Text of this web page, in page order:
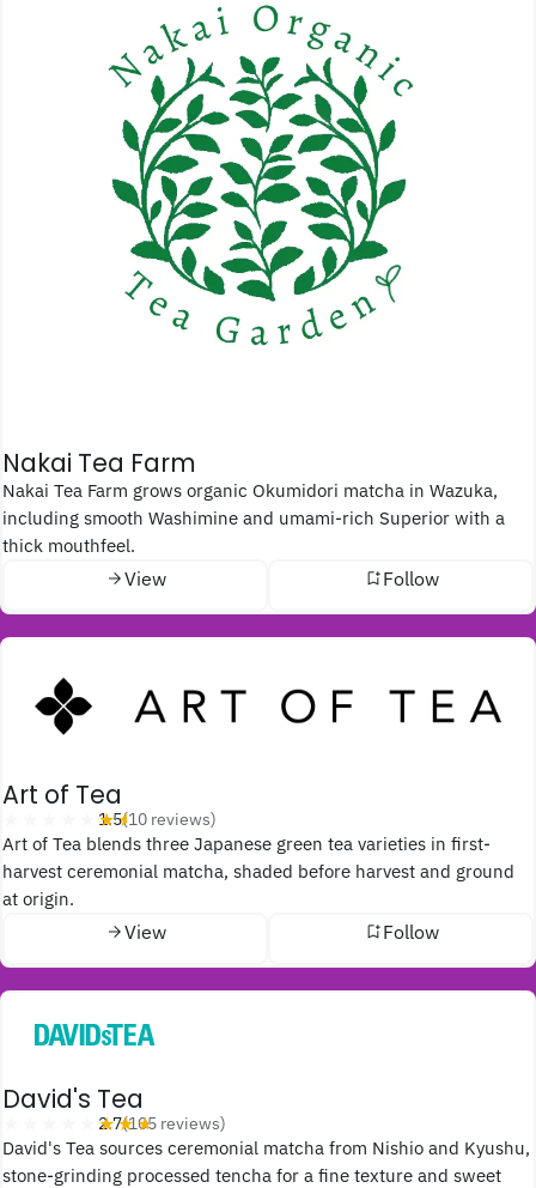
Nakai Tea Farm
Nakai Tea Farm grows organic Okumidori matcha in Wazuka,
including smooth Washimine and umami-rich Superior with a
thick mouthfeel.
View
Follow
Art of Tea
★★★★★
1.5(10 reviews)
Art of Tea blends three Japanese green tea varieties in first-
harvest ceremonial matcha, shaded before harvest and ground
at origin.
View
Follow
David's Tea
★★★★★
2.7(105 reviews)
David's Tea sources ceremonial matcha from Nishio and Kyushu,
stone-grinding processed tencha for a fine texture and sweet